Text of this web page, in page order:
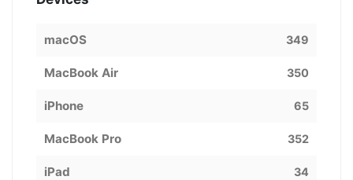
macOS 349
MacBook Air 350
iPhone 65
MacBook Pro 352
iPad 34